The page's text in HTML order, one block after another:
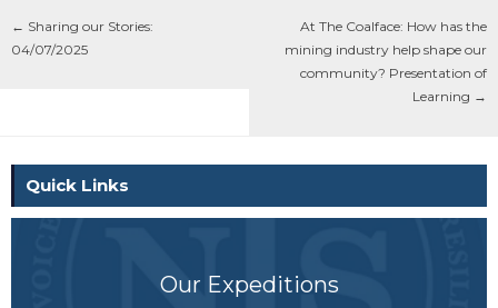
← Sharing our Stories:
04/07/2025
At The Coalface: How has the
mining industry help shape our
community? Presentation of
Learning →
Quick Links
Our Expeditions